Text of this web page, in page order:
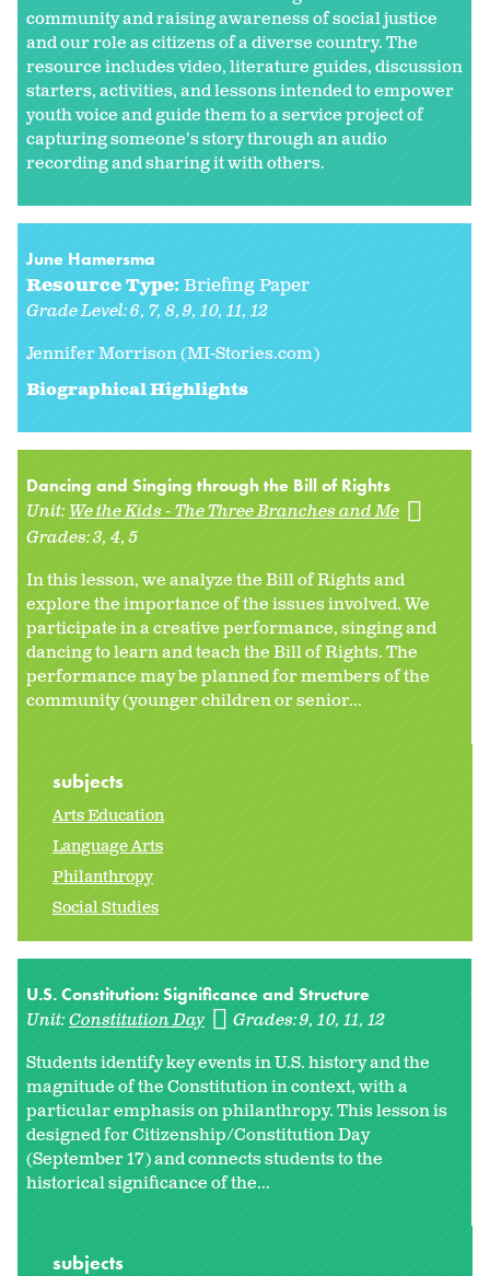
community and raising awareness of social justice
and our role as citizens of a diverse country. The
resource includes video, literature guides, discussion
starters, activities, and lessons intended to empower
youth voice and guide them to a service project of
capturing someone's story through an audio
recording and sharing it with others.
June Hamersma
Resource Type: Briefing Paper
Grade Level:6 7 8 9 10 11 12
Jennifer Morrison (MI-Stories.com)
Biographical Highlights
Dancing and Singing through the Bill of Rights
Unit:We the Kids - The Three Branches and Me
Grades:3 4 5
In this lesson, we analyze the Bill of Rights and
explore the importance of the issues involved. We
participate in a creative performance, singing and
dancing to learn and teach the Bill of Rights. The
performance may be planned for members of the
community (younger children or senior...
subjects
Arts Education
Language Arts
Philanthropy
Social Studies
U.S. Constitution: Significance and Structure
Unit:Constitution Day Grades:9 10 11 12
Students identify key events in U.S. history and the
magnitude of the Constitution in context, with a
particular emphasis on philanthropy. This lesson is
designed for Citizenship/Constitution Day
(September 17) and connects students to the
historical significance of the...
subjects